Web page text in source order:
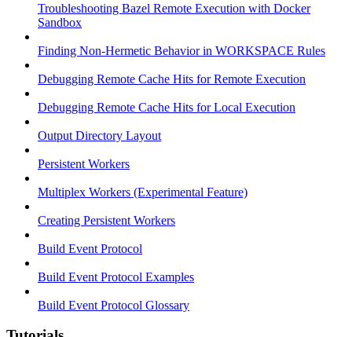
Troubleshooting Bazel Remote Execution with Docker
Sandbox
Finding Non-Hermetic Behavior in WORKSPACE Rules
Debugging Remote Cache Hits for Remote Execution
Debugging Remote Cache Hits for Local Execution
Output Directory Layout
Persistent Workers
Multiplex Workers (Experimental Feature)
Creating Persistent Workers
Build Event Protocol
Build Event Protocol Examples
Build Event Protocol Glossary